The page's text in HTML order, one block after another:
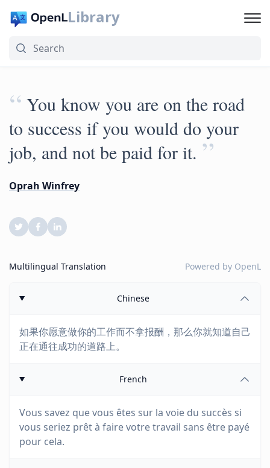
Library
“ You know you are on the road
to success if you would do your
job, and not be paid for it. ”
Oprah Winfrey
Multilingual Translation Powered by OpenL
Chinese
如果你愿意做你的工作而不拿报酬，那么你就知道自己
正在通往成功的道路上。
French
Vous savez que vous êtes sur la voie du succès si
vous seriez prêt à faire votre travail sans être payé
pour cela.